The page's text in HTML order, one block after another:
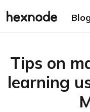
Tips on
learning